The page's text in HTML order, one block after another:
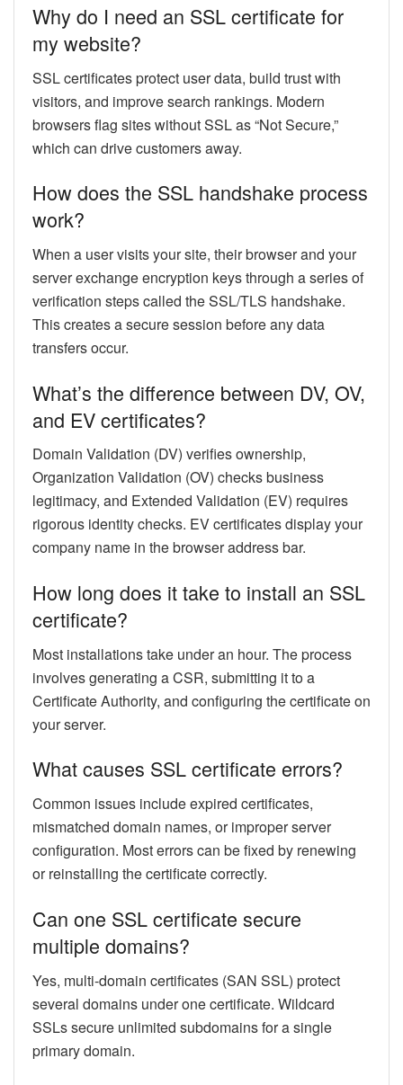
Why do I need an SSL certificate for
my website?
SSL certificates protect user data, build trust with
visitors, and improve search rankings. Modern
browsers flag sites without SSL as “Not Secure,”
which can drive customers away.
How does the SSL handshake process
work?
When a user visits your site, their browser and your
server exchange encryption keys through a series of
verification steps called the SSL/TLS handshake.
This creates a secure session before any data
transfers occur.
What’s the difference between DV, OV,
and EV certificates?
Domain Validation (DV) verifies ownership,
Organization Validation (OV) checks business
legitimacy, and Extended Validation (EV) requires
rigorous identity checks. EV certificates display your
company name in the browser address bar.
How long does it take to install an SSL
certificate?
Most installations take under an hour. The process
involves generating a CSR, submitting it to a
Certificate Authority, and configuring the certificate on
your server.
What causes SSL certificate errors?
Common issues include expired certificates,
mismatched domain names, or improper server
configuration. Most errors can be fixed by renewing
or reinstalling the certificate correctly.
Can one SSL certificate secure
multiple domains?
Yes, multi-domain certificates (SAN SSL) protect
several domains under one certificate. Wildcard
SSLs secure unlimited subdomains for a single
primary domain.